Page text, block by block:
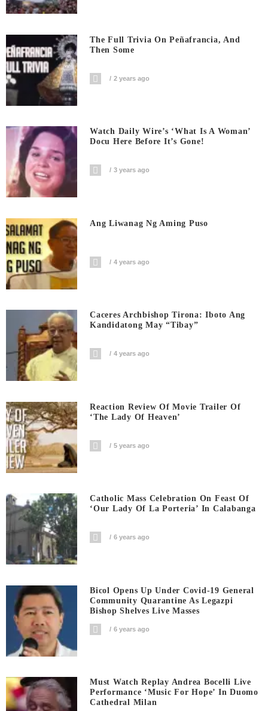
The Full Trivia On Peñafrancia, And
Then Some
2 years ago
Watch Daily Wire’s ‘What Is A Woman’
Docu Here Before It’s Gone!
3 years ago
Ang Liwanag Ng Aming Puso
4 years ago
Caceres Archbishop Tirona: Iboto Ang
Kandidatong May “Tibay”
4 years ago
Reaction Review Of Movie Trailer Of
‘The Lady Of Heaven’
5 years ago
Catholic Mass Celebration On Feast Of
‘Our Lady Of La Porteria’ In Calabanga
6 years ago
Bicol Opens Up Under Covid-19 General
Community Quarantine As Legazpi
Bishop Shelves Live Masses
6 years ago
Must Watch Replay Andrea Bocelli Live
Performance ‘Music For Hope’ In Duomo
Cathedral Milan